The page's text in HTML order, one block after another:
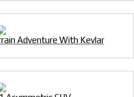
Adventure With Kevlar